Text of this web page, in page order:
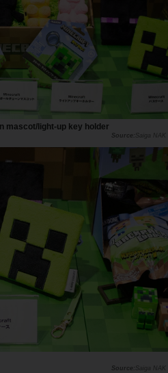
mascot/light-up key holder
Saiga NAK
Saiga NAK